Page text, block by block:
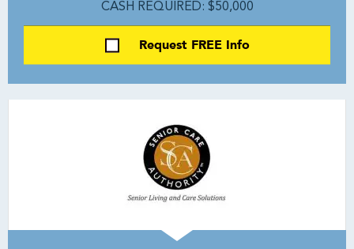
CASH REQUIRED: $50,000
Request FREE Info